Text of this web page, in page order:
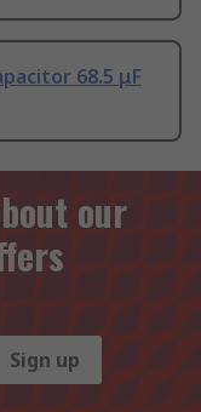
68.5 μF
our
Sign up